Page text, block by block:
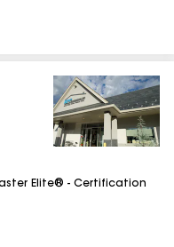
Elite® - Certification